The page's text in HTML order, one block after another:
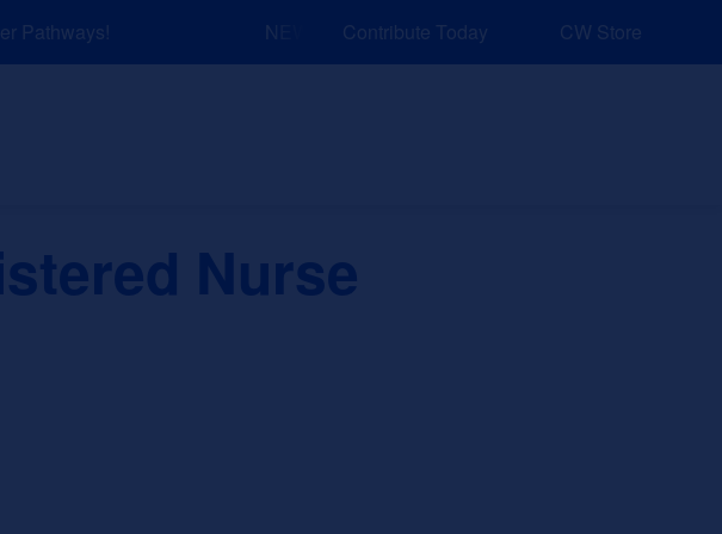
Pathways! NEW: Explore Resources for Job and Career Pathways!
Contribute Today CW Store
News and Events Explore Sponsors
Nurse